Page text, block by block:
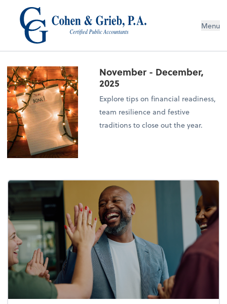
Menu
November - December,
2025
Explore tips on financial readiness,
team resilience and festive
traditions to close out the year.